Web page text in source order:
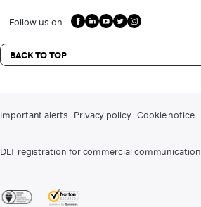
Follow us on
BACK TO TOP
Important alerts Privacy policy Cookie notice
DLT registration for commercial communication